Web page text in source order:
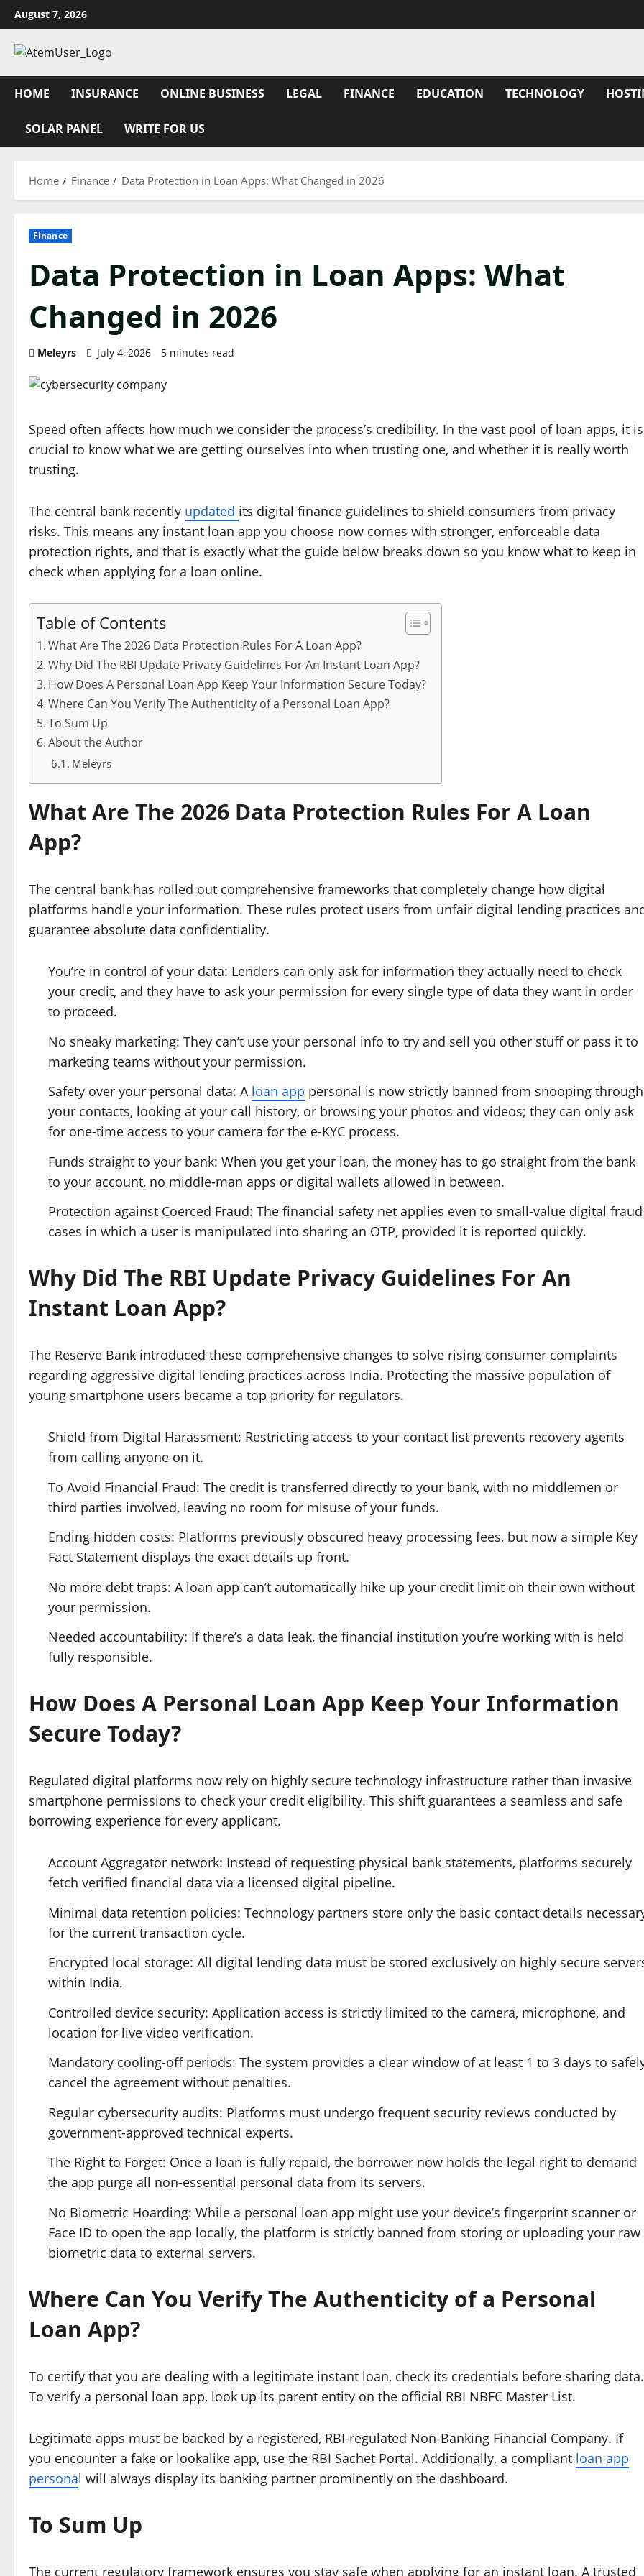
Skip
to
content
August 7, 2026
HOME INSURANCE ONLINE BUSINESS LEGAL FINANCE EDUCATION TECHNOLOGY
SOLAR PANEL WRITE FOR US
Home Finance Data Protection in Loan Apps: What Changed in 2026
Finance
Data Protection in Loan Apps: What
Changed in 2026
Meleyrs July 4, 2026 5 minutes read
Speed often affects how much we consider the process’s credibility. In the vast pool of loan apps, it is
crucial to know what we are getting ourselves into when trusting one, and whether it is really worth
trusting.
The central bank recently updated its digital finance guidelines to shield consumers from privacy
risks. This means any instant loan app you choose now comes with stronger, enforceable data
protection rights, and that is exactly what the guide below breaks down so you know what to keep in
check when applying for a loan online.
Table of Contents
What Are The 2026 Data Protection Rules For A Loan App?
Why Did The RBI Update Privacy Guidelines For An Instant Loan App?
How Does A Personal Loan App Keep Your Information Secure Today?
Where Can You Verify The Authenticity of a Personal Loan App?
To Sum Up
About the Author
Meleyrs
What Are The 2026 Data Protection Rules For A Loan
App?
The central bank has rolled out comprehensive frameworks that completely change how digital
platforms handle your information. These rules protect users from unfair digital lending practices
guarantee absolute data confidentiality.
You’re in control of your data: Lenders can only ask for information they actually need to check
your credit, and they have to ask your permission for every single type of data they want in order
to proceed.
No sneaky marketing: They can’t use your personal info to try and sell you other stuff or pass it to
marketing teams without your permission.
Safety over your personal data: A loan app personal is now strictly banned from snooping through
your contacts, looking at your call history, or browsing your photos and videos; they can only ask
for one-time access to your camera for the e-KYC process.
Funds straight to your bank: When you get your loan, the money has to go straight from the bank
to your account, no middle-man apps or digital wallets allowed in between.
Protection against Coerced Fraud: The financial safety net applies even to small-value digital fraud
cases in which a user is manipulated into sharing an OTP, provided it is reported quickly.
Why Did The RBI Update Privacy Guidelines For An
Instant Loan App?
The Reserve Bank introduced these comprehensive changes to solve rising consumer complaints
regarding aggressive digital lending practices across India. Protecting the massive population of
young smartphone users became a top priority for regulators.
Shield from Digital Harassment: Restricting access to your contact list prevents recovery agents
from calling anyone on it.
To Avoid Financial Fraud: The credit is transferred directly to your bank, with no middlemen or
third parties involved, leaving no room for misuse of your funds.
Ending hidden costs: Platforms previously obscured heavy processing fees, but now a simple Key
Fact Statement displays the exact details up front.
No more debt traps: A loan app can’t automatically hike up your credit limit on their own without
your permission.
Needed accountability: If there’s a data leak, the financial institution you’re working with is held
fully responsible.
How Does A Personal Loan App Keep Your Information
Secure Today?
Regulated digital platforms now rely on highly secure technology infrastructure rather than invasive
smartphone permissions to check your credit eligibility. This shift guarantees a seamless and safe
borrowing experience for every applicant.
Account Aggregator network: Instead of requesting physical bank statements, platforms securely
fetch verified financial data via a licensed digital pipeline.
Minimal data retention policies: Technology partners store only the basic contact details
for the current transaction cycle.
Encrypted local storage: All digital lending data must be stored exclusively on highly secure
within India.
Controlled device security: Application access is strictly limited to the camera, microphone, and
location for live video verification.
Mandatory cooling-off periods: The system provides a clear window of at least 1 to 3 days to
cancel the agreement without penalties.
Regular cybersecurity audits: Platforms must undergo frequent security reviews conducted by
government-approved technical experts.
The Right to Forget: Once a loan is fully repaid, the borrower now holds the legal right to demand
the app purge all non-essential personal data from its servers.
No Biometric Hoarding: While a personal loan app might use your device’s fingerprint scanner or
Face ID to open the app locally, the platform is strictly banned from storing or uploading your raw
biometric data to external servers.
Where Can You Verify The Authenticity of a Personal
Loan App?
To certify that you are dealing with a legitimate instant loan, check its credentials before sharing data.
To verify a personal loan app, look up its parent entity on the official RBI NBFC Master List.
Legitimate apps must be backed by a registered, RBI-regulated Non-Banking Financial Company. If
you encounter a fake or lookalike app, use the RBI Sachet Portal. Additionally, a compliant loan app
personal will always display its banking partner prominently on the dashboard.
To Sum Up
The current regulatory framework ensures you stay safe when applying for an instant loan. A trusted